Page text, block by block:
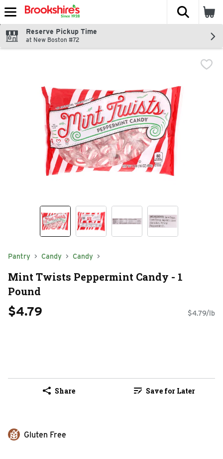
Skip header to page content
The
Reserve Pickup Time
at New Boston #72
Pantry Candy Candy
Mint Twists Peppermint Candy - 1
Pound
$4.79 $4.79/lb
Share Save for Later
Gluten Free